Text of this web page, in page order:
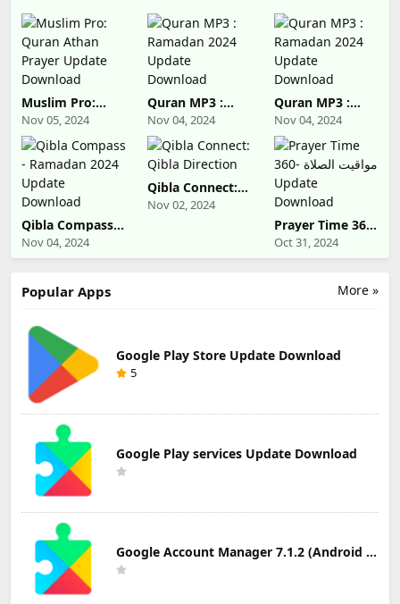
Muslim Pro:
Quran Athan
Prayer Update
Download
Nov 05, 2024
Quran MP3 :
Ramadan 2024
Update
Download
Nov 04, 2024
Quran MP3 :
Ramadan 2024
Update
Download
Nov 04, 2024
Qibla Compass -
Ramadan 2024
Update
Nov 04, 2024
Qibla Connect:
Qibla Direction
Nov 02, 2024
Prayer Time 360-
مواقيت الصلاة
Update
Oct 31, 2024
More »
Popular Apps
Google Play Store Update Download
5
Google Play services Update Download
Google Account Manager 7.1.2 (Android 6.0+) Update Download